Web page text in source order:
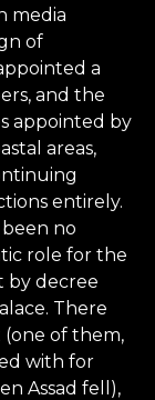
media
of
a
and the
appointed by
areas,
entirely.
no
role for the
by decree
There
of them,
with for
Assad fell),